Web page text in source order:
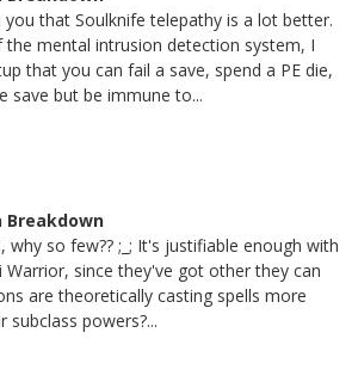
you that Soulknife telepathy is a lot better.
mental intrusion detection system, I
that you can fail a save, spend a PE die,
save but be immune to...
Breakdown
so few?? ;_; It's justifiable enough with
Warrior, since they've got other they can
are theoretically casting spells more
powers?...